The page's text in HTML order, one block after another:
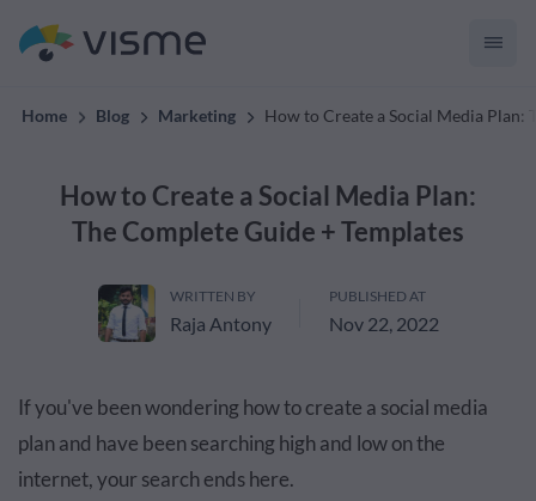
Home Blog Marketing How to Create a Social Media Plan:
How to Create a Social Media Plan:
The Complete Guide + Templates
WRITTEN BY
Raja Antony
PUBLISHED AT
Nov 22, 2022
If you've been wondering how to create a social media
plan and have been searching high and low on the
internet, your search ends here.